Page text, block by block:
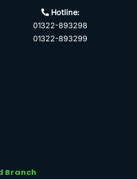
Hotline:
01322-893298
01322-893299
Branch